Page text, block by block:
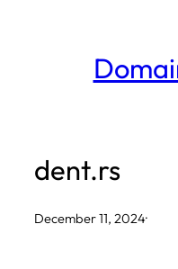
dent.rs
December 11, 2024·